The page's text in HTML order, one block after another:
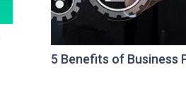
5 Benefits of Business